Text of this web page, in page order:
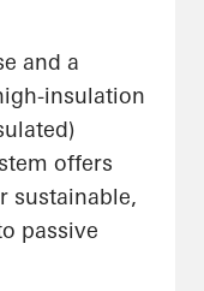
and a
insulation
offers
sustainable,
passive